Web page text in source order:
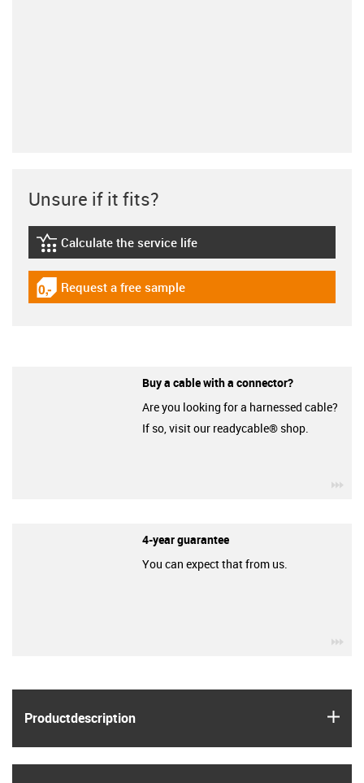
Product­description
Unsure if it fits?
igus-icon-lebensdauerrechner
Calculate the service life
igus-icon-gratismuster
Request a free sample
Buy a cable with a connector?
Are you looking for a harnessed cable?
If so, visit our readycable® shop.
4-year guarantee
You can expect that from us.